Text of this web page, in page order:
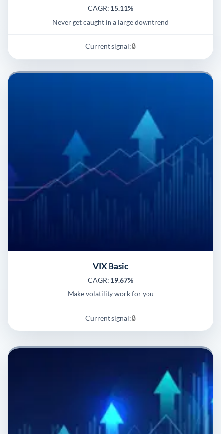
CAGR: 15.11%
Never get caught in a large downtrend
Current signal:🔒
VIX Basic
CAGR: 19.67%
Make volatility work for you
Current signal:🔒